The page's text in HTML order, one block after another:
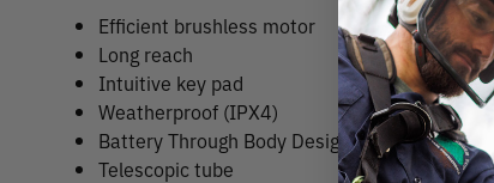
Efficient brushless motor
Long reach
Intuitive key pad
Weatherproof (IPX4)
Battery Through Body Design (Pat.pend.)
Telescopic tube